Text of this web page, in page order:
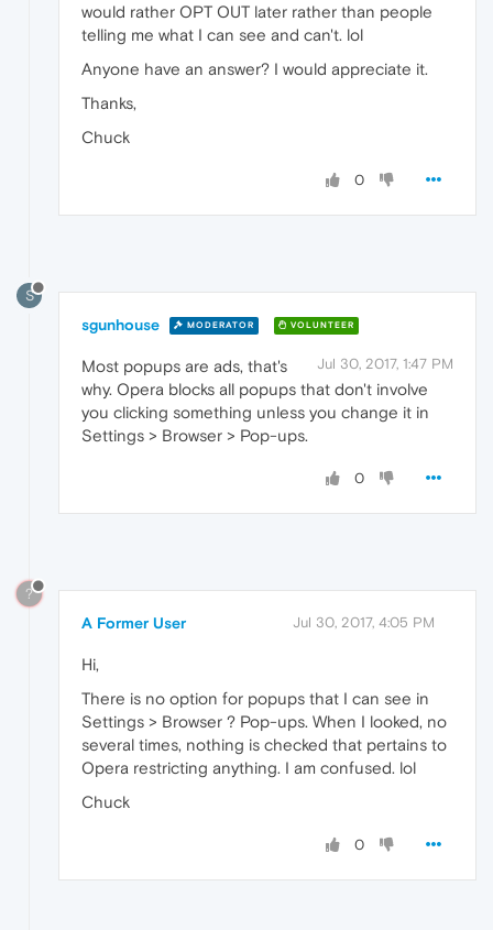
would rather OPT OUT later rather than people
telling me what I can see and can't. lol
Anyone have an answer? I would appreciate it.
Thanks,
Chuck
0
S
sgunhouse MODERATOR VOLUNTEER
Jul 30, 2017, 1:47 PM
Most popups are ads, that's
why. Opera blocks all popups that don't involve
you clicking something unless you change it in
Settings > Browser > Pop-ups.
0
?
A Former User Jul 30, 2017, 4:05 PM
Hi,
There is no option for popups that I can see in
Settings > Browser ? Pop-ups. When I looked, no
several times, nothing is checked that pertains to
Opera restricting anything. I am confused. lol
Chuck
0